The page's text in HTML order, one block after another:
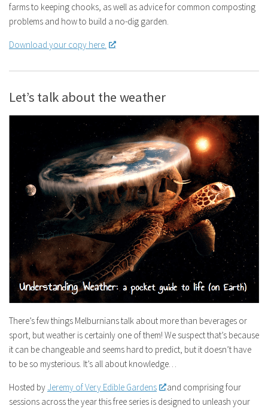
farms to keeping chooks, as well as advice for common composting
problems and how to build a no-dig garden.
Download your copy here.
Let’s talk about the weather
There’s few things Melburnians talk about more than beverages or
sport, but weather is certainly one of them! We suspect that’s because
it can be changeable and seems hard to predict, but it doesn’t have
to be so mysterious. It’s all about knowledge…
Hosted by Jeremy of Very Edible Gardens
and comprising four
sessions across the year this free series is designed to unleash your